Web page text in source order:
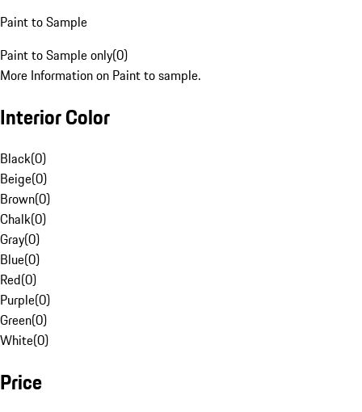
Paint to Sample
Paint to Sample only(0)
More Information on Paint to sample.
Interior Color
Black(0)
Beige(0)
Brown(0)
Chalk(0)
Gray(0)
Blue(0)
Red(0)
Purple(0)
Green(0)
White(0)
Price